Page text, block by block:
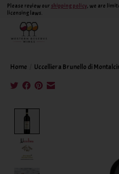
Please review our shipping policy, we are
licensing laws.
Home Uccelliera Brunello di
Product image